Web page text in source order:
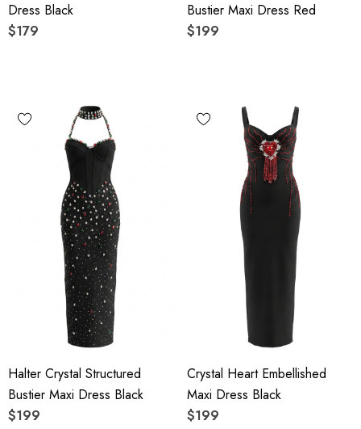
Dress Black
$179
Bustier Maxi Dress Red
$199
Halter Crystal Structured
Bustier Maxi Dress Black
$199
Crystal Heart Embellished
Maxi Dress Black
$199